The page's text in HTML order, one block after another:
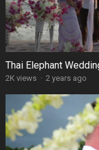
Thai Elephant
2K views · 2 years ago